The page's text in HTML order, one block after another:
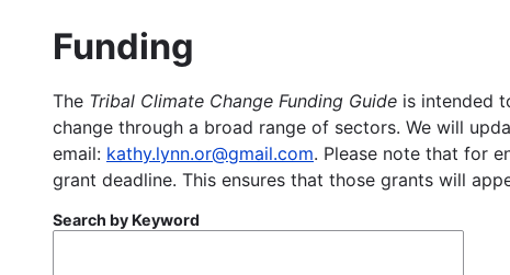
Funding
The Tribal Climate Change Funding Guide is intended
change through a broad range of sectors. We will
email: kathy.lynn.or@gmail.com. Please note that for
grant deadline. This ensures that those grants will
Search by Keyword